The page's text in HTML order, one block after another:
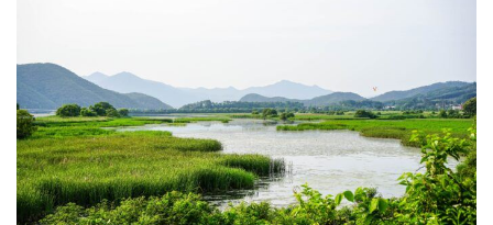
4yWtGCiUdjg-
unsplash-
680x453.jpg